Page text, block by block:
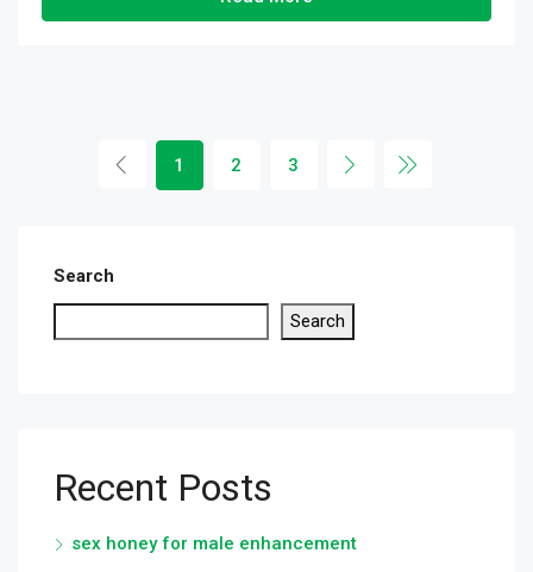
1 2 3
Search
Search
Recent Posts
sex honey for male enhancement